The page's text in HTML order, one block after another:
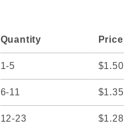
Quantity Price
1-5 $1.50
6-11 $1.35
12-23 $1.28